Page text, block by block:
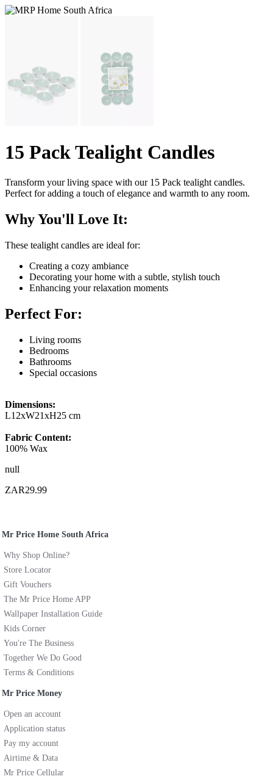
15 Pack Tealight Candles
Transform your living space with our 15 Pack tealight candles.
Perfect for adding a touch of elegance and warmth to any room.
Why You'll Love It:
These tealight candles are ideal for:
Creating a cozy ambiance
Decorating your home with a subtle, stylish touch
Enhancing your relaxation moments
Perfect For:
Living rooms
Bedrooms
Bathrooms
Special occasions
Dimensions:
L12xW21xH25 cm
Fabric Content:
100% Wax
null
ZAR29.99
Mr Price Home South Africa
Why Shop Online?
Store Locator
Gift Vouchers
The Mr Price Home APP
Wallpaper Installation Guide
Kids Corner
You're The Business
Together We Do Good
Terms & Conditions
Mr Price Money
Open an account
Application status
Pay my account
Airtime & Data
Mr Price Cellular